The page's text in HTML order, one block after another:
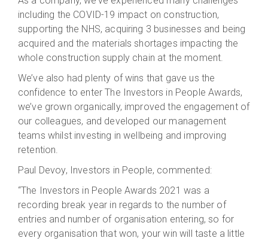
including the COVID-19 impact on construction,
supporting the NHS, acquiring 3 businesses and being
acquired and the materials shortages impacting the
whole construction supply chain at the moment.
We’ve also had plenty of wins that gave us the
confidence to enter The Investors in People Awards,
we’ve grown organically, improved the engagement of
our colleagues, and developed our management
teams whilst investing in wellbeing and improving
retention.
Paul Devoy, Investors in People, commented:
“The Investors in People Awards 2021 was a
recording break year in regards to the number of
entries and number of organisation entering, so for
every organisation that won, your win will taste a little